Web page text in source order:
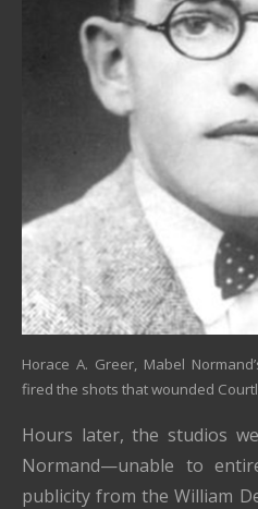
Horace A. Greer, Mabel
fired the shots that wounded
Hours later, the studios
Normand—unable to
publicity from the William